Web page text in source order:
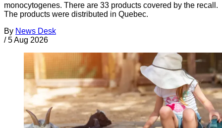
monocytogenes. There are 33 products covered by the recall.
The products were distributed in Quebec.
By News Desk
/ 5 Aug 2026